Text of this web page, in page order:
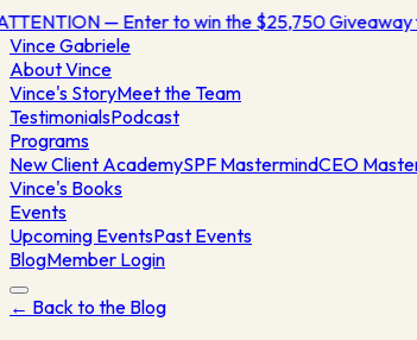
— Enter to win the $25,750 Giveaway
VinceGabriele
About Vince
Vince's StoryMeet the Team
TestimonialsPodcast
Programs
New Client AcademySPF MastermindCEO
Vince's Books
Events
Upcoming EventsPast Events
BlogMember Login
← Back to the Blog